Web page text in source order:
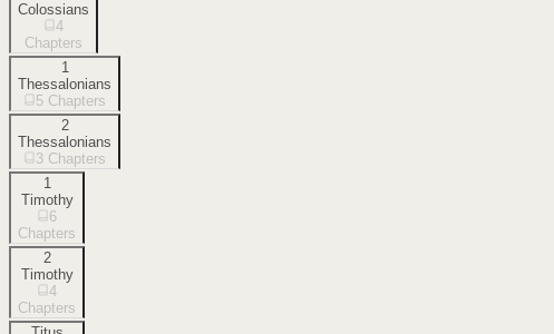
Colossians
4
Chapters
1
Thessalonians
5 Chapters
2
Thessalonians
3 Chapters
1
Timothy
6
Chapters
2
Timothy
4
Chapters